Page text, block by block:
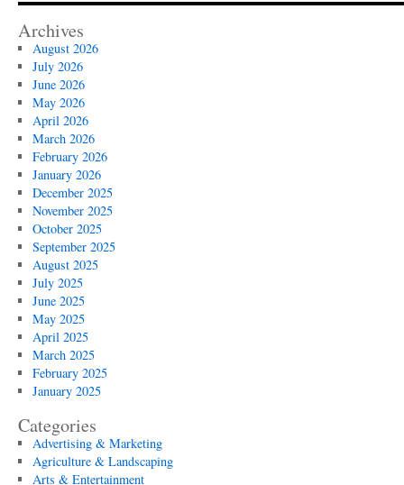
Archives
August 2026
July 2026
June 2026
May 2026
April 2026
March 2026
February 2026
January 2026
December 2025
November 2025
October 2025
September 2025
August 2025
July 2025
June 2025
May 2025
April 2025
March 2025
February 2025
January 2025
Categories
Advertising & Marketing
Agriculture & Landscaping
Arts & Entertainment